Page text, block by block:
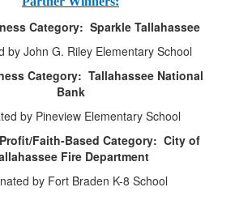
Category: Sparkle Tallahassee
by John G. Riley Elementary School
Category: Tallahassee National
Bank
by Pineview Elementary School
Faith-Based Category: City of
Fire Department
by Fort Braden K-8 School